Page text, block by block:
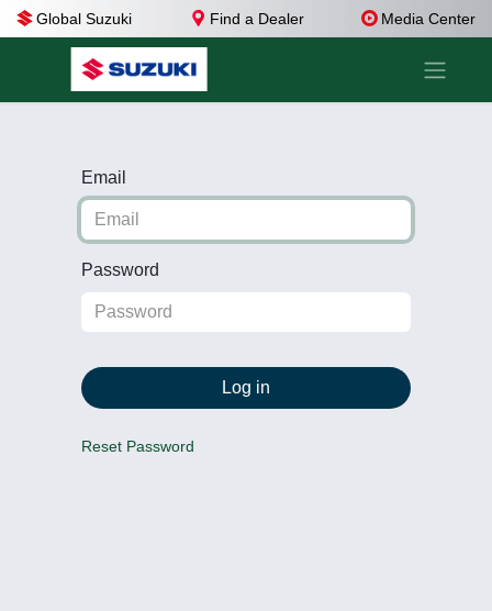
Global Suzuki Find a Dealer Media Center
Email
Password
Log in
Reset Password